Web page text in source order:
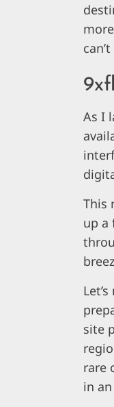
As I
This
up a
site
rare
in